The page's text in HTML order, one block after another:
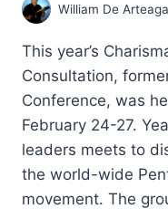
William De Arteaga
This year’s
Consultation,
Conference, was
February 24-27.
leaders meets to
the world-wide
movement. The